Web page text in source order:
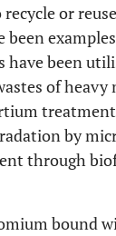
or
been
have been
of heavy
by
through
bound